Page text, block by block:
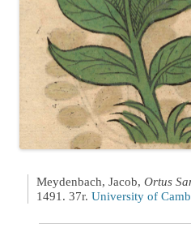
Meydenbach, Jacob, Ortus
1491. 37r. University of